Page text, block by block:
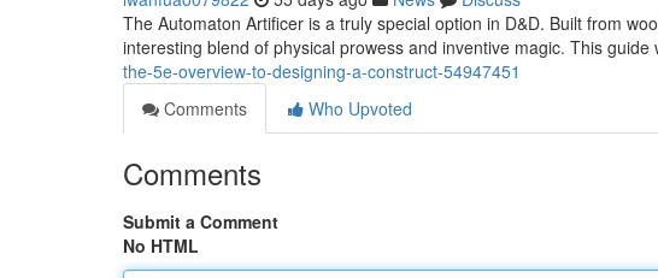
The Automaton Artificer is a truly special option in D&D. Built from
interesting blend of physical prowess and inventive magic. This guide
the-5e-overview-to-designing-a-construct-54947451
Comments
Who Upvoted
Comments
Submit a Comment
No HTML